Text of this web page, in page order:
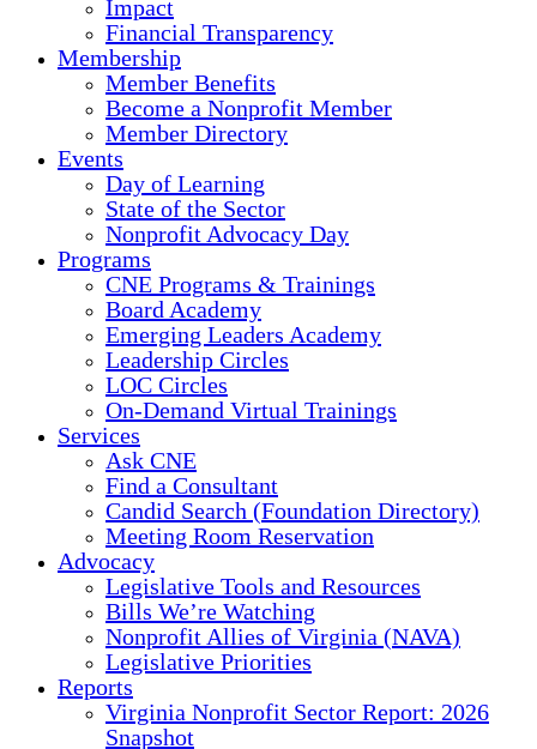
Impact
Financial Transparency
Membership
Member Benefits
Become a Nonprofit Member
Member Directory
Events
Day of Learning
State of the Sector
Nonprofit Advocacy Day
Programs
CNE Programs & Trainings
Board Academy
Emerging Leaders Academy
Leadership Circles
LOC Circles
On-Demand Virtual Trainings
Services
Ask CNE
Find a Consultant
Candid Search (Foundation Directory)
Meeting Room Reservation
Advocacy
Legislative Tools and Resources
Bills We’re Watching
Nonprofit Allies of Virginia (NAVA)
Legislative Priorities
Reports
Virginia Nonprofit Sector Report: 2026
Snapshot